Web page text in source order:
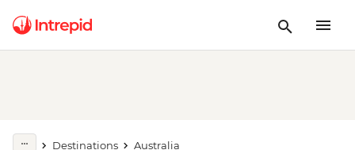
Destinations
Australia